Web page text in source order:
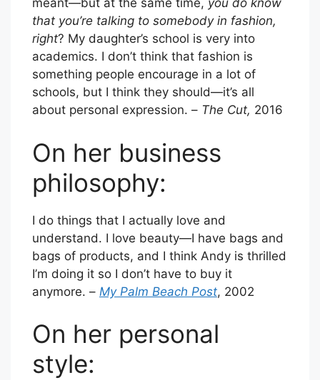
meant—but at the same time, you do know
that you’re talking to somebody in fashion,
right? My daughter’s school is very into
academics. I don’t think that fashion is
something people encourage in a lot of
schools, but I think they should—it’s all
about personal expression. – The Cut, 2016
On her business
philosophy:
I do things that I actually love and
understand. I love beauty—I have bags and
bags of products, and I think Andy is thrilled
I’m doing it so I don’t have to buy it
anymore. – My Palm Beach Post, 2002
On her personal
style: